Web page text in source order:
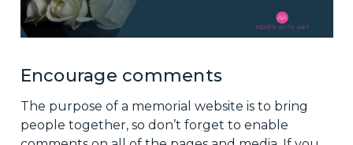
Encourage comments
The purpose of a memorial website is to bring
people together, so don’t forget to enable